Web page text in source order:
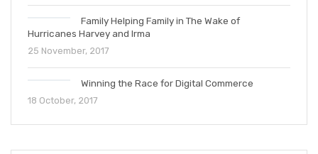
Family Helping Family in The Wake of
Hurricanes Harvey and Irma
25 November, 2017
Winning the Race for Digital Commerce
18 October, 2017